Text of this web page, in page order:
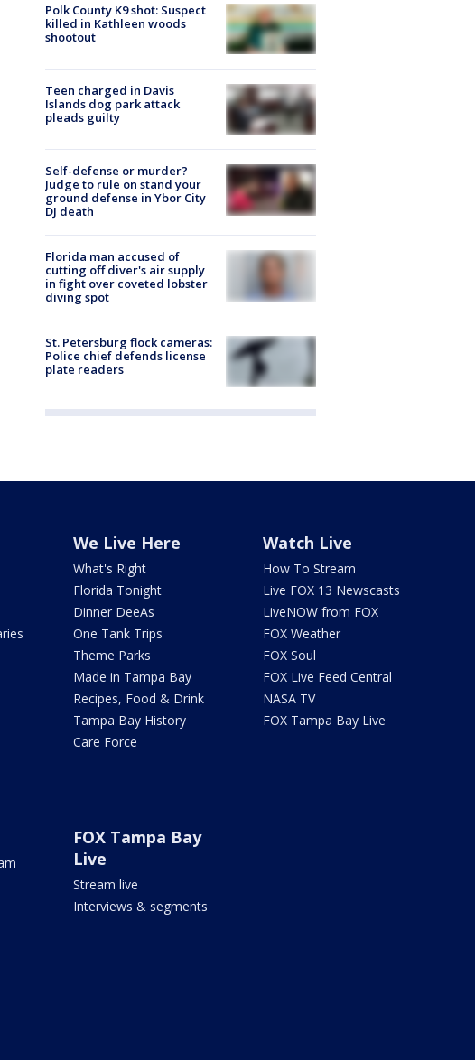
Polk County K9 shot: Suspect
killed in Kathleen woods
shootout
Teen charged in Davis
Islands dog park attack
pleads guilty
Self-defense or murder?
Judge to rule on stand your
ground defense in Ybor City
DJ death
Florida man accused of
cutting off diver's air supply
in fight over coveted lobster
diving spot
St. Petersburg flock cameras:
Police chief defends license
plate readers
We Live Here
What's Right
Florida Tonight
Dinner DeeAs
One Tank Trips
Theme Parks
Made in Tampa Bay
Recipes, Food & Drink
Tampa Bay History
Care Force
Watch Live
How To Stream
Live FOX 13 Newscasts
LiveNOW from FOX
FOX Weather
FOX Soul
FOX Live Feed Central
NASA TV
FOX Tampa Bay Live
FOX Tampa Bay
Live
Stream live
Interviews & segments